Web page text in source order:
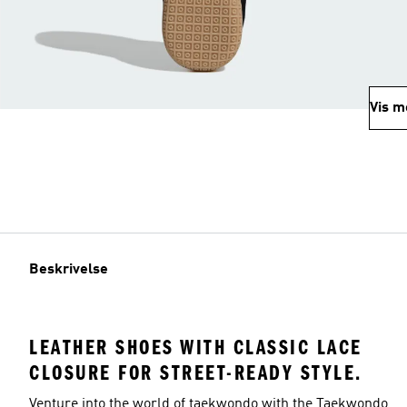
Vis
Beskrivelse
LEATHER SHOES WITH CLASSIC LACE
CLOSURE FOR STREET-READY STYLE.